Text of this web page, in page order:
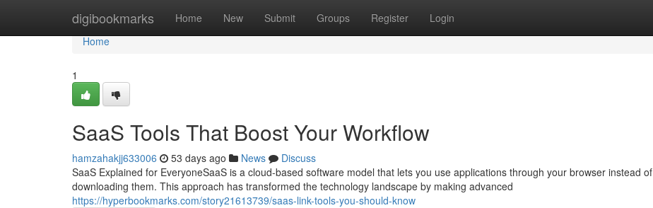
digibookmarks Home New Submit Groups Register Login
Home
Home
1
SaaS Tools That Boost Your Workflow
hamzahakjj633006 53 days ago News
Discuss
SaaS Explained for EveryoneSaaS is a cloud-based software model that lets you use applications through your browser instead of
downloading them. This approach has transformed the technology landscape by making advanced
https://hyperbookmarks.com/story21613739/saas-link-tools-you-should-know